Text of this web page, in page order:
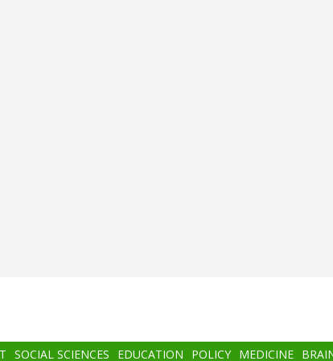
SOCIAL SCIENCES EDUCATION POLICY MEDICINE